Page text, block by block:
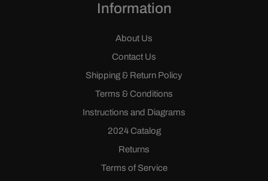
Information
About Us
Contact Us
Shipping & Return Policy
Terms & Conditions
Instructions and Diagrams
2024 Catalog
Returns
Terms of Service